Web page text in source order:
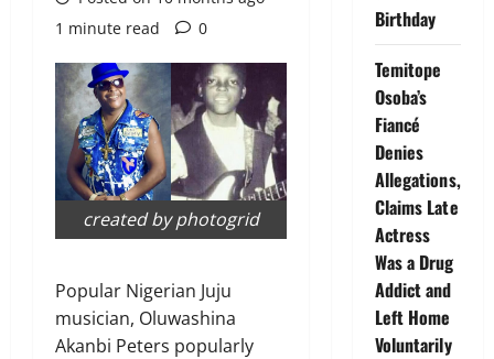
1 minute read
0
created by photogrid
Popular Nigerian Juju
musician, Oluwashina
Akanbi Peters popularly
Birthday
Temitope
Osoba’s
Fiancé
Denies
Allegations,
Claims Late
Actress
Was a Drug
Addict and
Left Home
Voluntarily